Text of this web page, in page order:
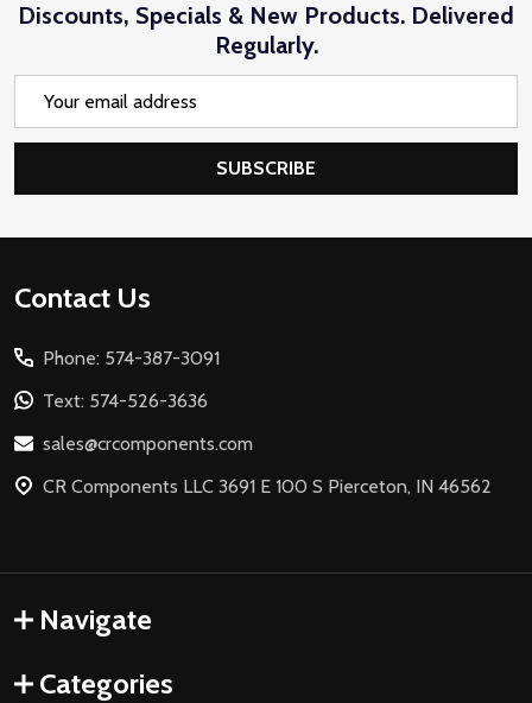
Discounts, Specials & New Products. Delivered
Regularly.
SUBSCRIBE
Footer
Contact Us
Phone: 574-387-3091
Text: 574-526-3636
sales@crcomponents.com
CR Components LLC 3691 E 100 S Pierceton, IN 46562
Navigate
Categories